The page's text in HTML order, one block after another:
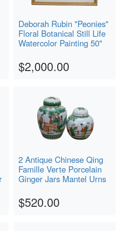
Deborah Rubin "Peonies"
Floral Botanical Still Life
Watercolor Painting 50"
$2,000.00
2 Antique Chinese Qing
Famille Verte Porcelain
Ginger Jars Mantel Urns
$520.00